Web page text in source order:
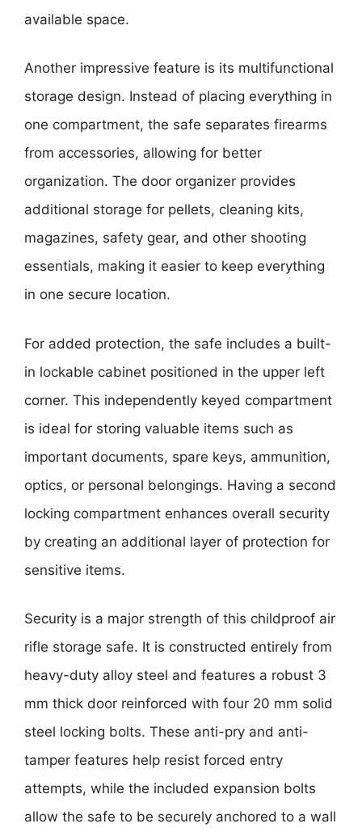
available space.
Another impressive feature is its multifunctional
storage design. Instead of placing everything in
one compartment, the safe separates firearms
from accessories, allowing for better
organization. The door organizer provides
additional storage for pellets, cleaning kits,
magazines, safety gear, and other shooting
essentials, making it easier to keep everything
in one secure location.
For added protection, the safe includes a built-
in lockable cabinet positioned in the upper left
corner. This independently keyed compartment
is ideal for storing valuable items such as
important documents, spare keys, ammunition,
optics, or personal belongings. Having a second
locking compartment enhances overall security
by creating an additional layer of protection for
sensitive items.
Security is a major strength of this childproof air
rifle storage safe. It is constructed entirely from
heavy-duty alloy steel and features a robust 3
mm thick door reinforced with four 20 mm solid
steel locking bolts. These anti-pry and anti-
tamper features help resist forced entry
attempts, while the included expansion bolts
allow the safe to be securely anchored to a wall